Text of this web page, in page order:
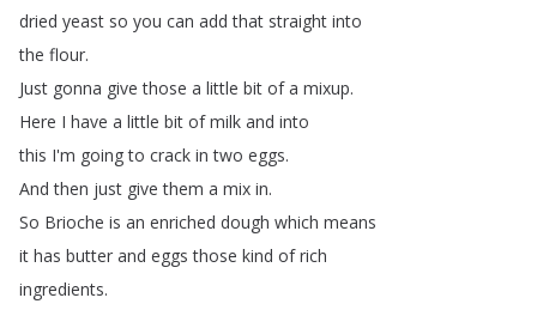
dried yeast so you can add that straight into
the flour.
Just gonna give those a little bit of a mixup.
Here I have a little bit of milk and into
this I'm going to crack in two eggs.
And then just give them a mix in.
So Brioche is an enriched dough which means
it has butter and eggs those kind of rich
ingredients.